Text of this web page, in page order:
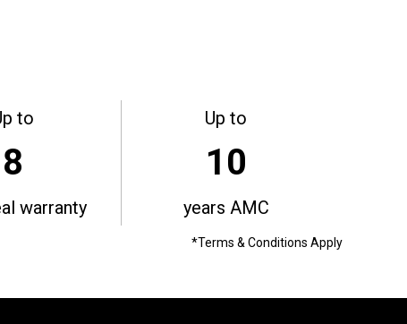
to
8
warranty
Up to
10
years AMC
*Terms & Conditions Apply